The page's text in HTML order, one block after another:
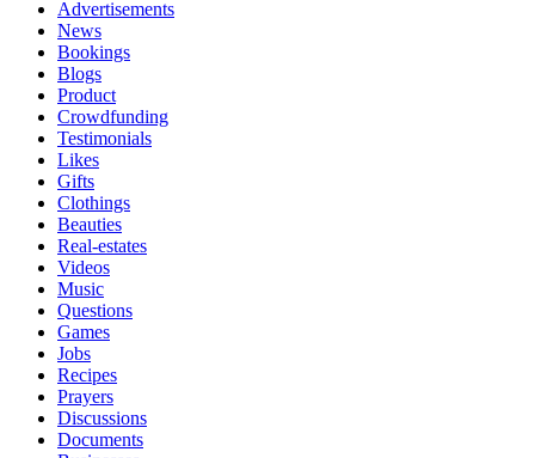
Advertisements
News
Bookings
Blogs
Product
Crowdfunding
Testimonials
Likes
Gifts
Clothings
Beauties
Real-estates
Videos
Music
Questions
Games
Jobs
Recipes
Prayers
Discussions
Documents